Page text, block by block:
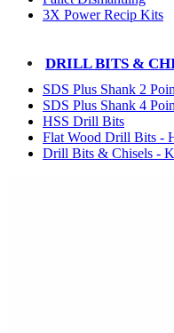
3X Power Recip Kits
DRILL BITS &
SDS Plus Shank 2
SDS Plus Shank 4
HSS Drill Bits
Flat Wood Drill Bits -
Drill Bits & Chisels -